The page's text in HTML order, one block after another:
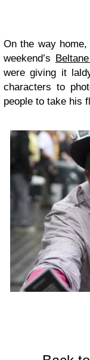
On the way
weekend’s
were giving it
characters to
people to take his